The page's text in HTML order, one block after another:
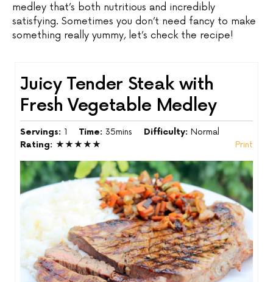
medley that’s both nutritious and incredibly
satisfying. Sometimes you don’t need fancy to make
something really yummy, let’s check the recipe!
Juicy Tender Steak with
Fresh Vegetable Medley
Servings: 1 Time: 35mins Difficulty:Normal
Rating: ★★★★★ Print